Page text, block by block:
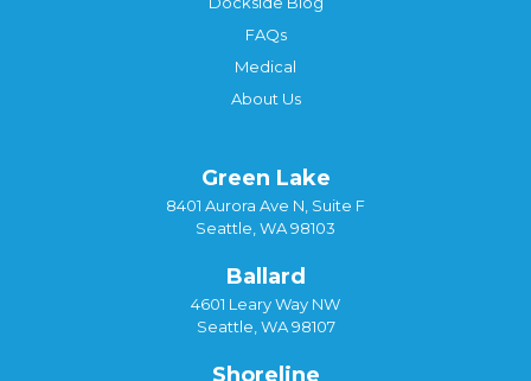
FAQs
Medical
About Us
Green Lake
8401 Aurora Ave N, Suite F
Seattle, WA 98103
Ballard
4601 Leary Way NW
Seattle, WA 98107
Shoreline